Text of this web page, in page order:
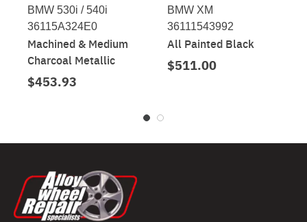
BMW 530i / 540i
36115A324E0
Machined & Medium
Charcoal Metallic
$453.93
BMW XM
36111543992
All Painted Black
$511.00